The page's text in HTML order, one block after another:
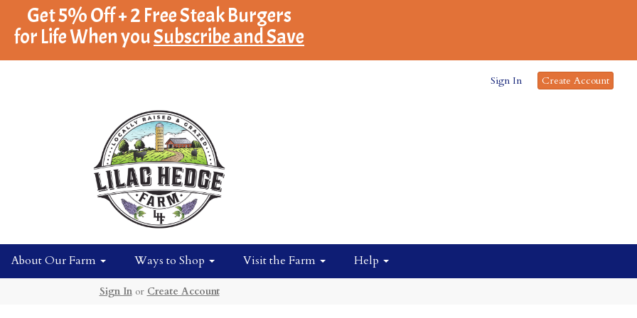
Get 5% Off + 2 Free Steak Burgers
for Life When youSubscribe and Save
Sign In Create Account
About Our Farm Ways to Shop Visit the Farm Help
Sign Inor Create Account